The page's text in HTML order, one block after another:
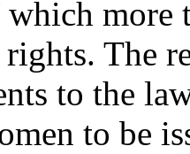
more
rights. The
to the
to be